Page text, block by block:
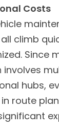
Costs
climb
Since
involves
hubs,
route